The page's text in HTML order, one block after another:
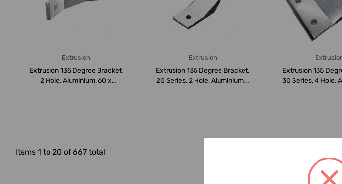
Extrusion
Extrusion 135 Degree Bracket,
2 Hole, Aluminium, 60 x
Extrusion
Extrusion 135 Degree Bracket,
20 Series, 2 Hole, Aluminium...
Extrusion 135
30 Series, 4 Hole,
Items 1 to 20 of 667 total